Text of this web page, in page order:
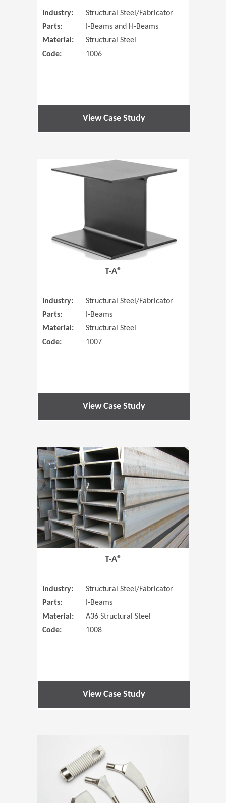
Industry:
Structural Steel/Fabricator
Parts:
I-Beams and H-Beams
Material:
Structural Steel
Code:
1006
View Case Study
T-A®
Industry:
Structural Steel/Fabricator
Parts:
I-Beams
Material:
Structural Steel
Code:
1007
View Case Study
(Opens in
T-A®
Industry:
Structural Steel/Fabricator
Parts:
I-Beams
Material:
A36 Structural Steel
Code:
1008
View Case Study